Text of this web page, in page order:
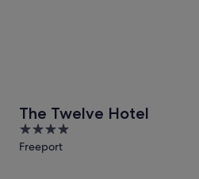
The Twelve Hotel
4
out
Freeport